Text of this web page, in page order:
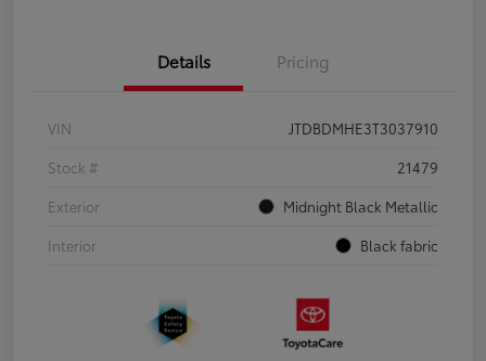
Details Pricing
VIN
JTDBDMHE3T3037910
Stock #
21479
Exterior
Midnight Black Metallic
Interior
Black fabric